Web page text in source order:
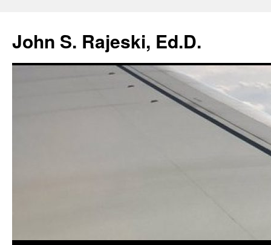
content
John S. Rajeski, Ed.D.